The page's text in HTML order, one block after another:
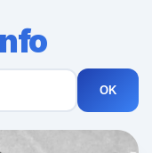
OK